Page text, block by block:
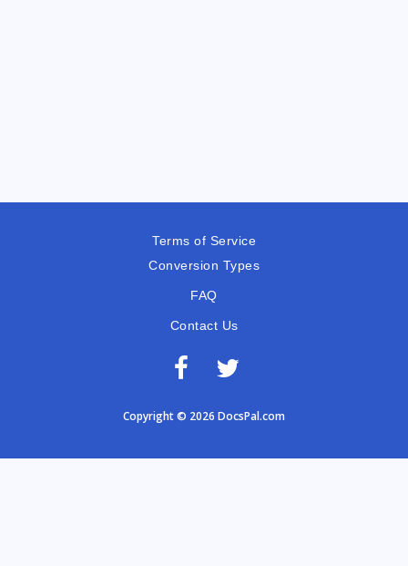
Terms of Service
Conversion Types
FAQ
Contact Us
Copyright © 2026 DocsPal.com